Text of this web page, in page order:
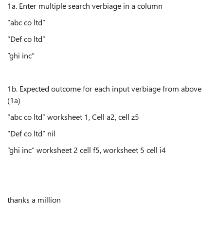
1a. Enter multiple search verbiage in a column
“abc co ltd”
“Def co ltd”
”ghi inc”
1b. Expected outcome for each input verbiage from above
(1a)
“abc co ltd” worksheet 1, Cell a2, cell z5
“Def co ltd” nil
”ghi inc” worksheet 2 cell f5, worksheet 5 cell i4
thanks a million